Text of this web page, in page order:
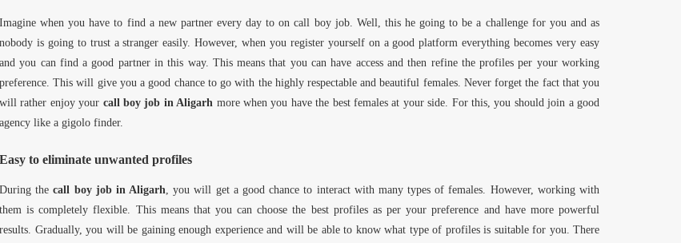
Imagine when you have to find a new partner every day to on call boy job. Well, this he going to be a challenge for you and as
nobody is going to trust a stranger easily. However, when you register yourself on a good platform everything becomes very easy
and you can find a good partner in this way. This means that you can have access and then refine the profiles per your working
preference. This will give you a good chance to go with the highly respectable and beautiful females. Never forget the fact that you
will rather enjoy your call boy job in Aligarh more when you have the best females at your side. For this, you should join a good
agency like a gigolo finder.
Easy to eliminate unwanted profiles
During thecall boy job in Aligarh, you will get a good chance to interact with many types of females. However, working with
them is completely flexible. This means that you can choose the best profiles as per your preference and have more powerful
results. Gradually, you will be gaining enough experience and will be able to know what type of profiles is suitable for you. There